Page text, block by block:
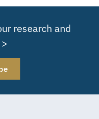
research and